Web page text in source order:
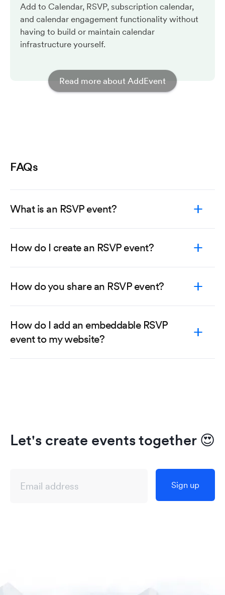
Add to Calendar, RSVP, subscription calendar,
and calendar engagement functionality without
having to build or maintain calendar
infrastructure yourself.
Read more about AddEvent
FAQs
What is an RSVP event?
How do I create an RSVP event?
How do you share an RSVP event?
How do I add an embeddable RSVP
event to my website?
Let's create events together 😍
Sign up